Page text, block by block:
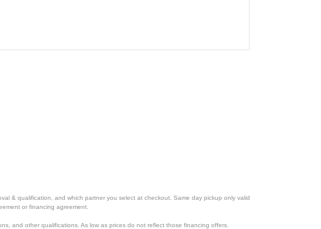
& qualification, and which partner you select at checkout. Same day pickup only valid
or financing agreement.
and other qualifications. As low as prices do not reflect those financing offers.